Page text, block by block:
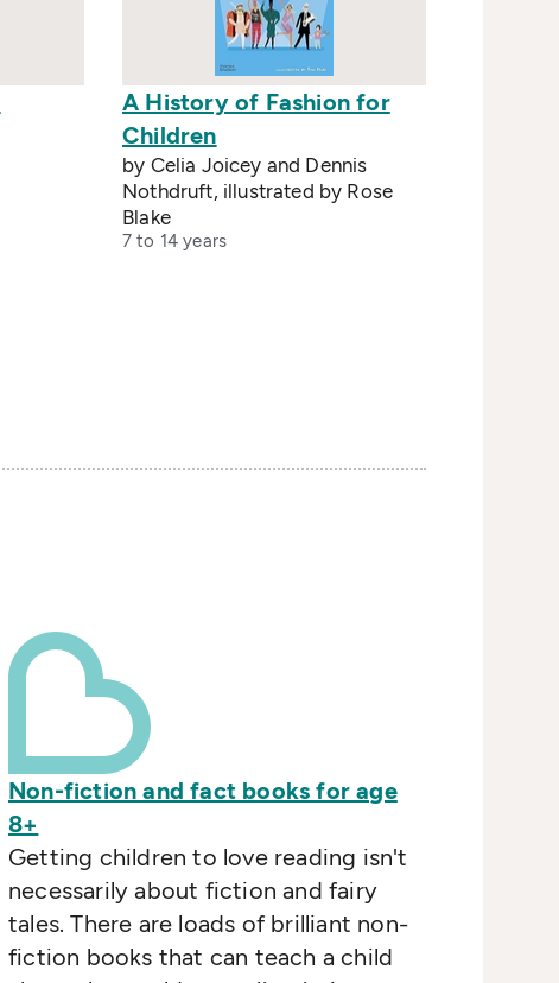
A History of Fashion for
Children
by Celia Joicey and Dennis
Nothdruft, illustrated by Rose
Blake
7 to 14 years
Non-fiction and fact books for age
8+
Getting children to love reading isn't
necessarily about fiction and fairy
tales. There are loads of brilliant non-
fiction books that can teach a child